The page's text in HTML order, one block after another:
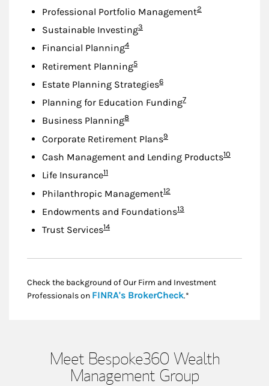
Professional Portfolio ManagementFootnote
2
Sustainable InvestingFootnote
3
Financial PlanningFootnote
4
Retirement PlanningFootnote
5
Estate Planning StrategiesFootnote
6
Planning for Education FundingFootnote
7
Business PlanningFootnote
8
Corporate Retirement PlansFootnote
9
Cash Management and Lending ProductsFootnote
10
Life InsuranceFootnote
11
Philanthropic ManagementFootnote
12
Endowments and FoundationsFootnote
13
Trust ServicesFootnote
14
Check the background of Our Firm and Investment
Professionals on FINRA's BrokerCheckLink Opens in New
.*
Meet Bespoke360 Wealth
Management Group